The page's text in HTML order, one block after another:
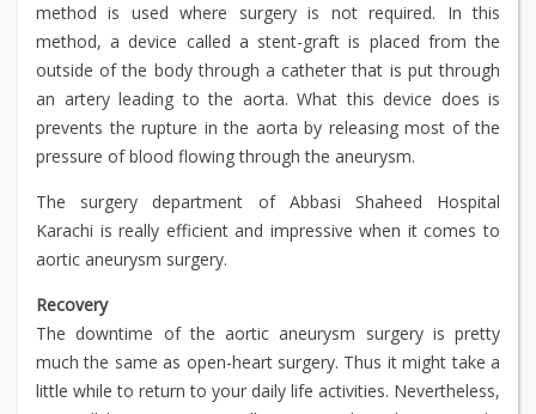
method is used where surgery is not required. In this
method, a device called a stent-graft is placed from the
outside of the body through a catheter that is put through
an artery leading to the aorta. What this device does is
prevents the rupture in the aorta by releasing most of the
pressure of blood flowing through the aneurysm.
The surgery department of Abbasi Shaheed Hospital
Karachi is really efficient and impressive when it comes to
aortic aneurysm surgery.
Recovery
The downtime of the aortic aneurysm surgery is pretty
much the same as open-heart surgery. Thus it might take a
little while to return to your daily life activities. Nevertheless,